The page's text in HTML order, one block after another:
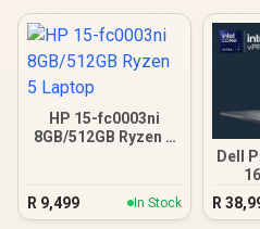
HP 15-fc0003ni
8GB/512GB Ryzen 5
R 9,499 In Stock
Dell
R